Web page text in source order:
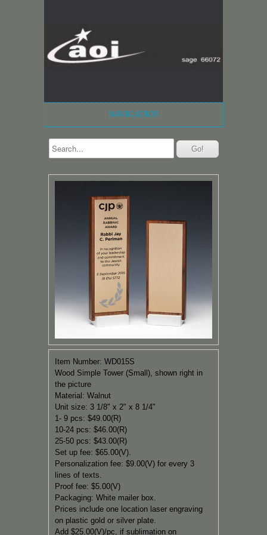
NAVIGATION
Item Number: WD015S
Wood Simple Tower (Small), shown right in
the picture
Material: Walnut
Unit size: 3 1/8" x 2" x 8 1/4"
1- 9 pcs: $49.00(R)
10-24 pcs: $46.00(R)
25-50 pcs: $43.00(R)
Set up fee: $65.00(V).
Personalization fee: $9.00(V) for every 3
lines of texts.
Proof fee: $5.00(V)
Packaging: White mailer box.
Prices include one location laser engraving
on plastic gold or silver plate.
Add $25.00(V)/pc, if sublimation on